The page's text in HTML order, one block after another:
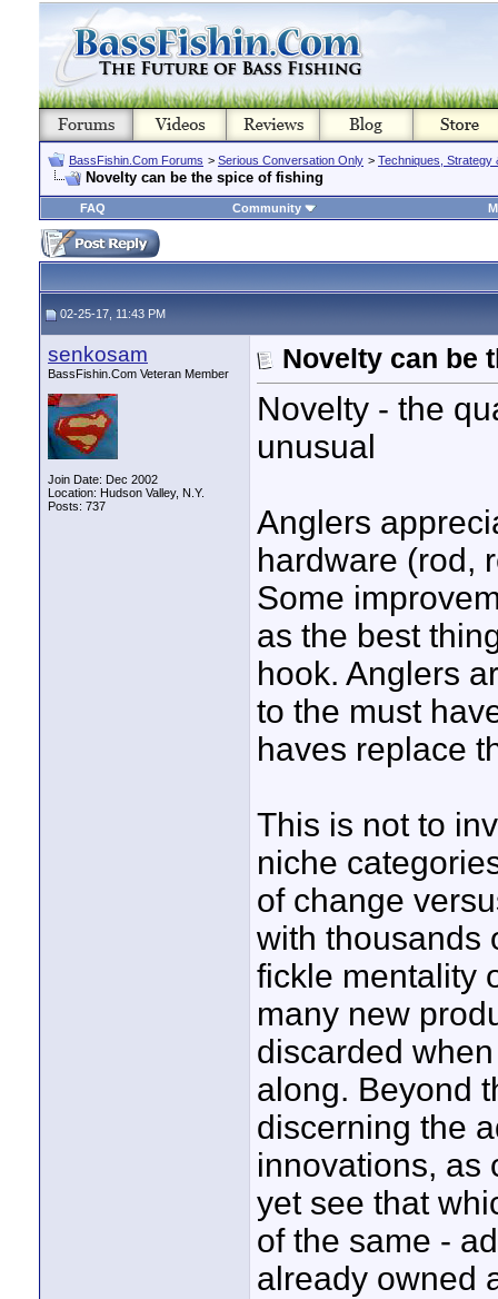
BassFishin.Com Forums > Serious Conversation Only > Techniques, Strategy
Novelty can be the spice of fishing
FAQ Community
02-25-17, 11:43 PM
senkosam
BassFishin.Com Veteran Member
Join Date: Dec 2002
Location: Hudson Valley, N.Y.
Posts: 737
Novelty can be
Novelty - the
unusual
Anglers
hardware (rod,
Some
as the best
hook. Anglers
to the must
haves replace
This is not to
niche
of change
with thousands
fickle mentality
many new
discarded
along. Beyond
discerning the
innovations, as
yet see that
of the same -
already owned